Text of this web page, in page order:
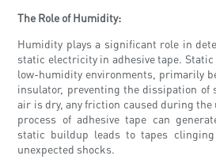
The Role of Humidity:
Humidity plays a significant role in
static electricity in adhesive tape.
low-humidity environments, primarily
insulator, preventing the dissipation of
air is dry, any friction caused during
process of adhesive tape can
static buildup leads to tapes
unexpected shocks.